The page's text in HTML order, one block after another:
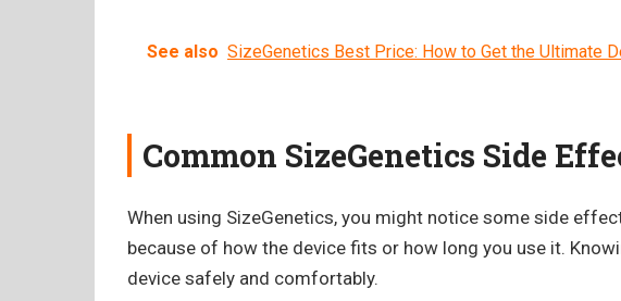
See also SizeGenetics Best Price: How to Get the Ultimate
Common SizeGenetics Side
When using SizeGenetics, you might notice some side
because of how the device fits or how long you use it.
device safely and comfortably.